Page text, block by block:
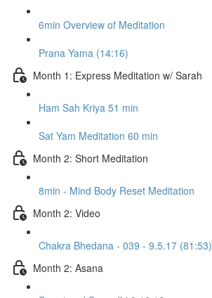
6min Overview of Meditation
Prana Yama (14:16)
Month 1: Express Meditation w/ Sarah
Ham Sah Kriya 51 min
Sat Yam Meditation 60 min
Month 2: Short Meditation
8min - Mind Body Reset Meditation
Month 2: Video
Chakra Bhedana - 039 - 9.5.17 (81:53)
Month 2: Asana